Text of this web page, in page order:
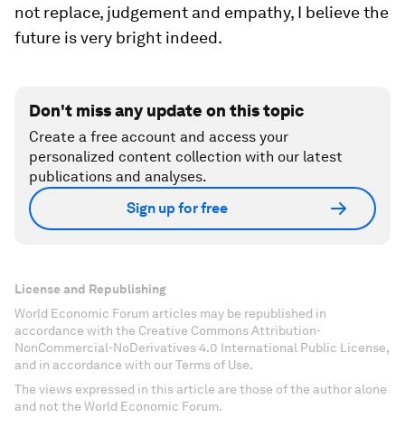
not replace, judgement and empathy, I believe the
future is very bright indeed.
Don't miss any update on this topic
Create a free account and access your
personalized content collection with our latest
publications and analyses.
Sign up for free
License and Republishing
World Economic Forum articles may be republished in
accordance with the Creative Commons Attribution-
NonCommercial-NoDerivatives 4.0 International Public License,
and in accordance with our Terms of Use.
The views expressed in this article are those of the author alone
and not the World Economic Forum.